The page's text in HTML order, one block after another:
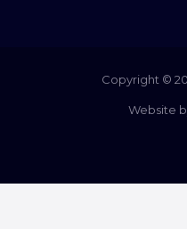
Copyright ©
Website